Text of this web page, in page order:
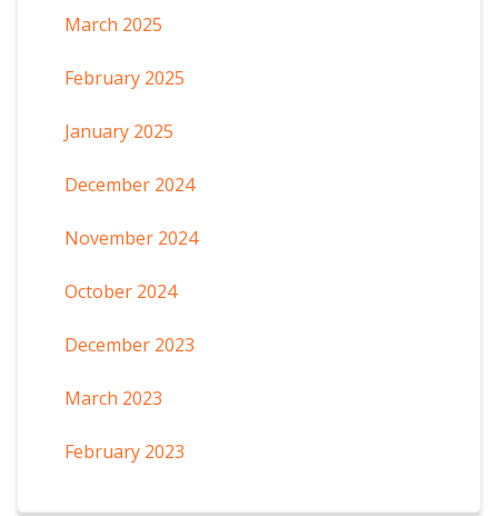
March 2025
February 2025
January 2025
December 2024
November 2024
October 2024
December 2023
March 2023
February 2023